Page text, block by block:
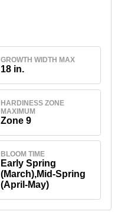
GROWTH WIDTH MAX
18 in.
HARDINESS ZONE
MAXIMUM
Zone 9
BLOOM TIME
Early Spring
(March),Mid-Spring
(April-May)